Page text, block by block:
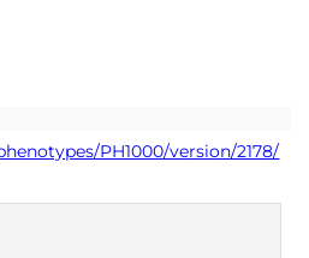
PH1000/version/2178/